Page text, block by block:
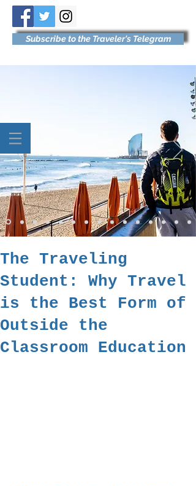
Subscribe to the Traveler's Telegram
The Traveling
Student: Why Travel
is the Best Form of
Outside the
Classroom Education